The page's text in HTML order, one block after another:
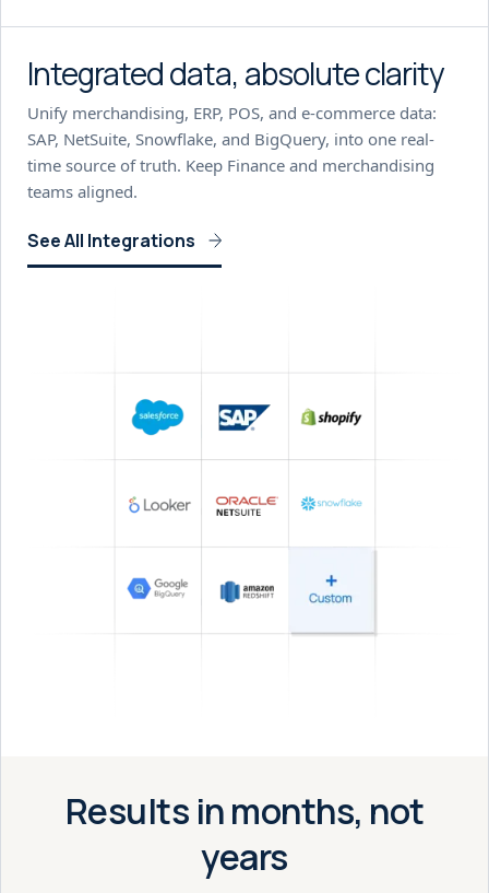
Integrated data, absolute clarity
Unify merchandising, ERP, POS, and e-commerce data:
SAP, NetSuite, Snowflake, and BigQuery, into one real-
time source of truth. Keep Finance and merchandising
teams aligned.
See All Integrations
Results in months, not
years